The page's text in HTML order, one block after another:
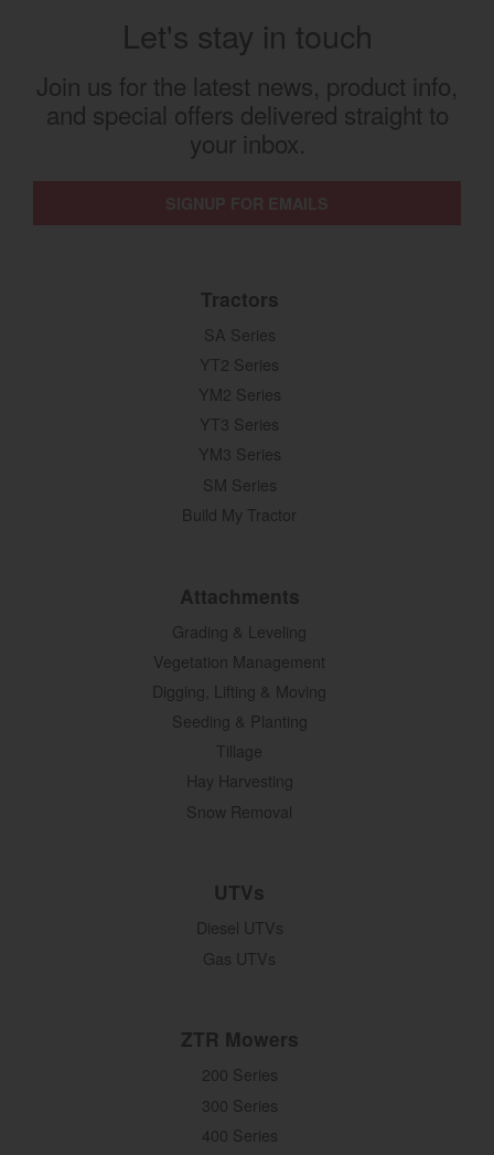
Let's stay in touch
Join us for the latest news, product info,
and special offers delivered straight to
your inbox.
Tractors
SA Series
YT2 Series
YM2 Series
YT3 Series
YM3 Series
SM Series
Build My Tractor
Attachments
Grading & Leveling
Vegetation Management
Digging, Lifting & Moving
Seeding & Planting
Tillage
Hay Harvesting
Snow Removal
UTVs
Diesel UTVs
Gas UTVs
ZTR Mowers
200 Series
300 Series
400 Series